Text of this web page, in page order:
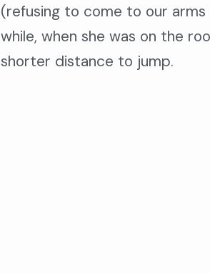
(refusing to come to our
while, when she was on the
shorter distance to jump.